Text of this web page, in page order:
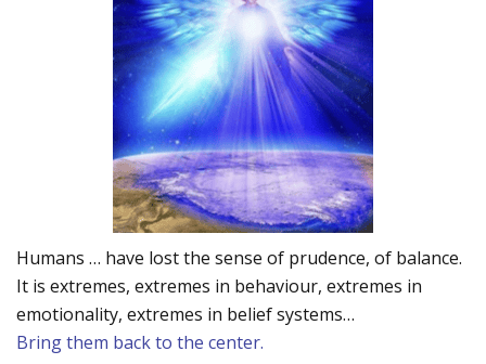
Humans … have lost the sense of prudence, of balance.
It is extremes, extremes in behaviour, extremes in
emotionality, extremes in belief systems…
Bring them back to the center.